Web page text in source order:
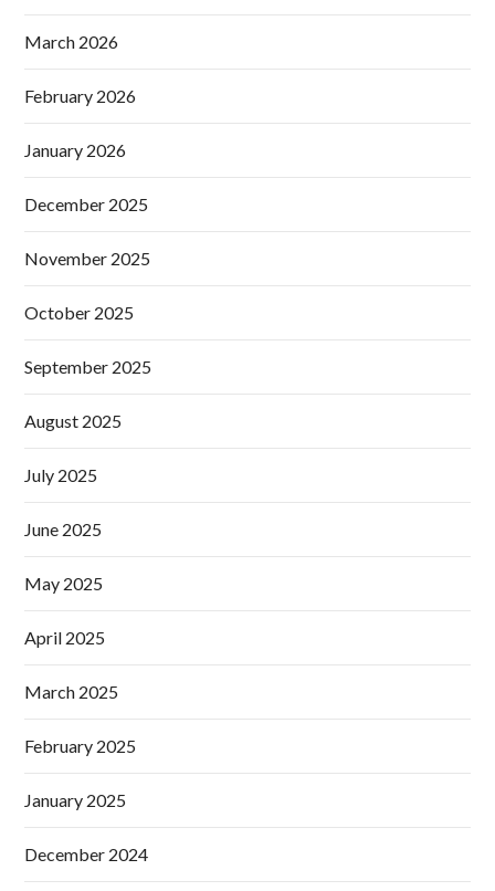
March 2026
February 2026
January 2026
December 2025
November 2025
October 2025
September 2025
August 2025
July 2025
June 2025
May 2025
April 2025
March 2025
February 2025
January 2025
December 2024